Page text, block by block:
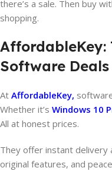
there’s a sale. Then buy
shopping.
AffordableKey:
Software Deals
At AffordableKey,
Whether it’s Windows 10
All at honest prices.
They offer instant delivery
original features, and